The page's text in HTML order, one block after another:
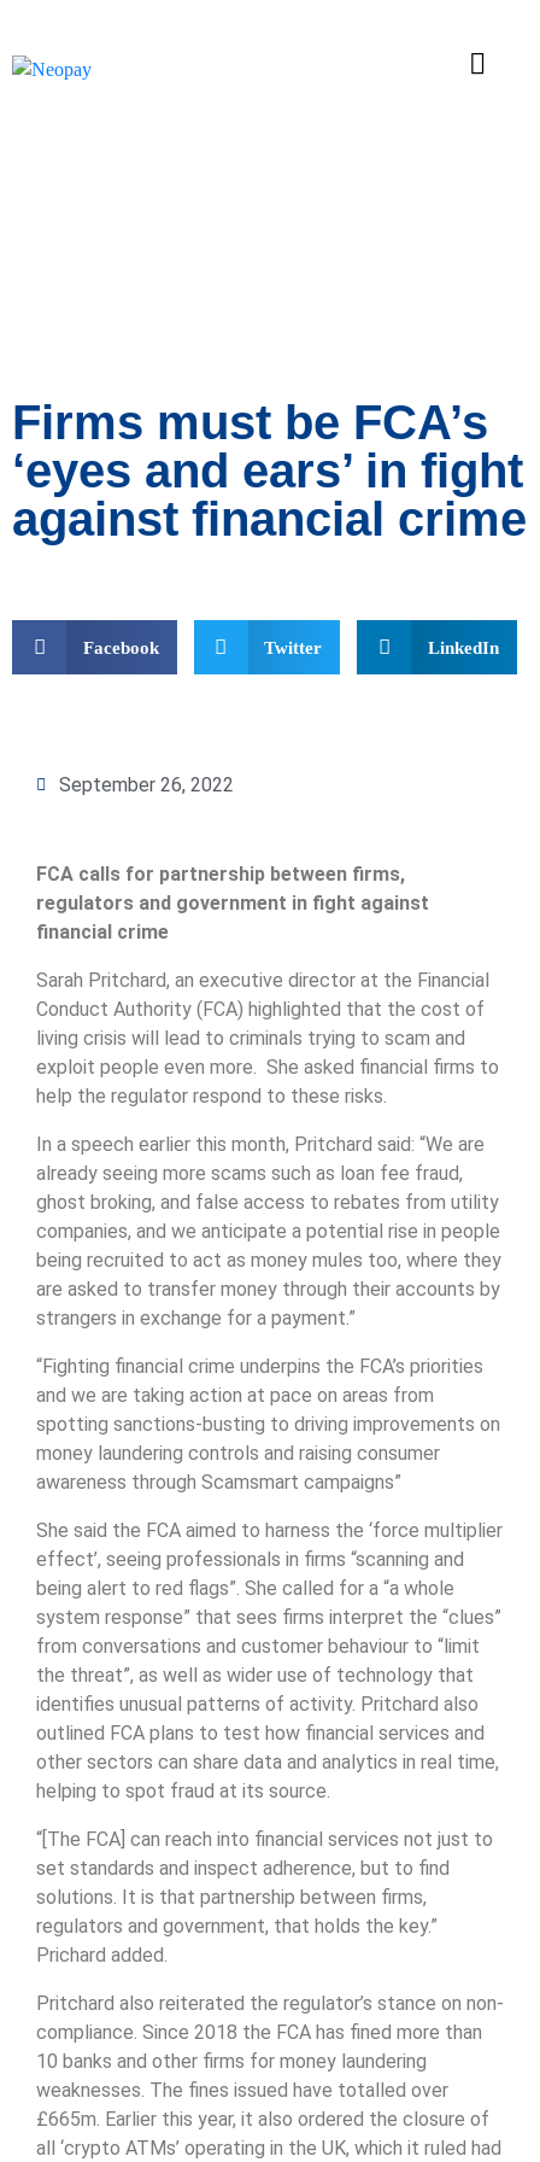
Firms must be FCA’s
‘eyes and ears’ in fight
against financial crime
Facebook Twitter LinkedIn
September 26, 2022
FCA calls for partnership between firms,
regulators and government in fight against
financial crime
Sarah Pritchard, an executive director at the Financial
Conduct Authority (FCA) highlighted that the cost of
living crisis will lead to criminals trying to scam and
exploit people even more. She asked financial firms to
help the regulator respond to these risks.
In a speech earlier this month, Pritchard said: “We are
already seeing more scams such as loan fee fraud,
ghost broking, and false access to rebates from utility
companies, and we anticipate a potential rise in people
being recruited to act as money mules too, where they
are asked to transfer money through their accounts by
strangers in exchange for a payment.”
“Fighting financial crime underpins the FCA’s priorities
and we are taking action at pace on areas from
spotting sanctions-busting to driving improvements on
money laundering controls and raising consumer
awareness through Scamsmart campaigns”
She said the FCA aimed to harness the ‘force multiplier
effect’, seeing professionals in firms “scanning and
being alert to red flags”. She called for a “a whole
system response” that sees firms interpret the “clues”
from conversations and customer behaviour to “limit
the threat”, as well as wider use of technology that
identifies unusual patterns of activity. Pritchard also
outlined FCA plans to test how financial services and
other sectors can share data and analytics in real time,
helping to spot fraud at its source.
“[The FCA] can reach into financial services not just to
set standards and inspect adherence, but to find
solutions. It is that partnership between firms,
regulators and government, that holds the key.”
Prichard added.
Pritchard also reiterated the regulator’s stance on non-
compliance. Since 2018 the FCA has fined more than
10 banks and other firms for money laundering
weaknesses. The fines issued have totalled over
£665m. Earlier this year, it also ordered the closure of
all ‘crypto ATMs’ operating in the UK, which it ruled had